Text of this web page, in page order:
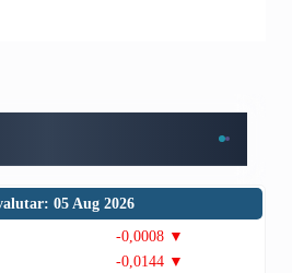
05 Aug 2026
-0,0008 ▼
-0,0144 ▼